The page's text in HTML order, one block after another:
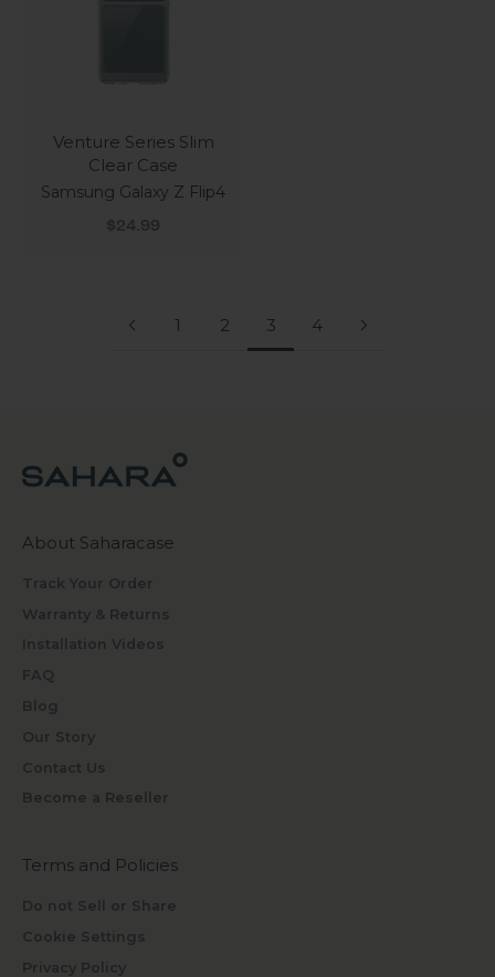
Venture Series Slim
Clear Case
Samsung Galaxy Z Flip4
Sale price
$24.99
1 2 3 4
About Saharacase
Track Your Order
Warranty & Returns
Installation Videos
FAQ
Blog
Our Story
Contact Us
Become a Reseller
Terms and Policies
Do not Sell or Share
Cookie Settings
Privacy Policy